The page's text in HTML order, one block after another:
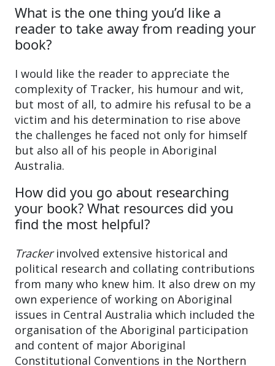
What is the one thing you’d like a
reader to take away from reading your
book?
I would like the reader to appreciate the
complexity of Tracker, his humour and wit,
but most of all, to admire his refusal to be a
victim and his determination to rise above
the challenges he faced not only for himself
but also all of his people in Aboriginal
Australia.
How did you go about researching
your book? What resources did you
find the most helpful?
Trackerinvolved extensive historical and
political research and collating contributions
from many who knew him. It also drew on my
own experience of working on Aboriginal
issues in Central Australia which included the
organisation of the Aboriginal participation
and content of major Aboriginal
Constitutional Conventions in the Northern